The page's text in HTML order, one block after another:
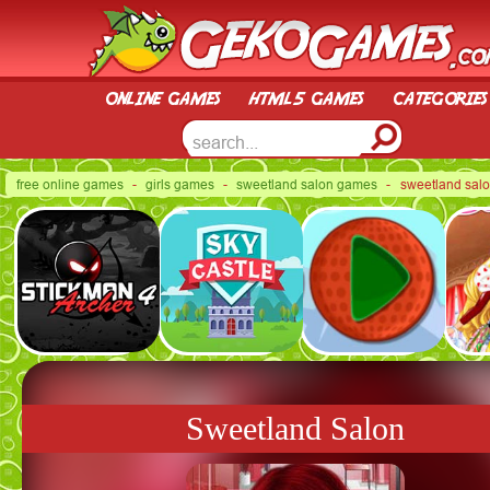
online games html5 games categories
free online games - girls games - sweetland salon games - sweetland
Sweetland Salon